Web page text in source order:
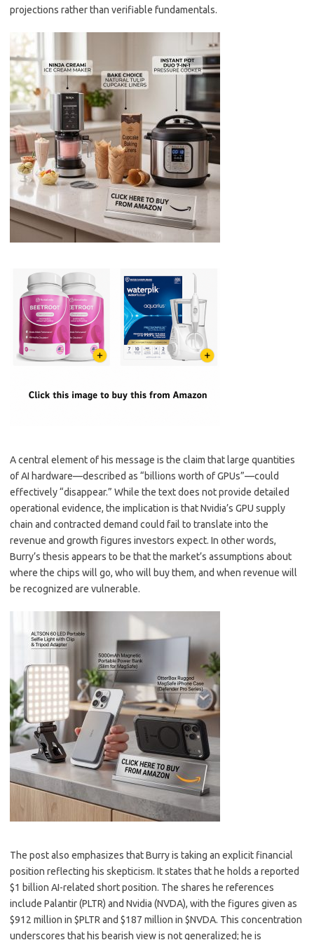
projections rather than verifiable fundamentals.
A central element of his message is the claim that large quantities
of AI hardware—described as “billions worth of GPUs”—could
effectively “disappear.” While the text does not provide detailed
operational evidence, the implication is that Nvidia’s GPU supply
chain and contracted demand could fail to translate into the
revenue and growth figures investors expect. In other words,
Burry’s thesis appears to be that the market’s assumptions about
where the chips will go, who will buy them, and when revenue will
be recognized are vulnerable.
The post also emphasizes that Burry is taking an explicit financial
position reflecting his skepticism. It states that he holds a reported
$1 billion AI-related short position. The shares he references
include Palantir (PLTR) and Nvidia (NVDA), with the figures given as
$912 million in $PLTR and $187 million in $NVDA. This concentration
underscores that his bearish view is not generalized; he is